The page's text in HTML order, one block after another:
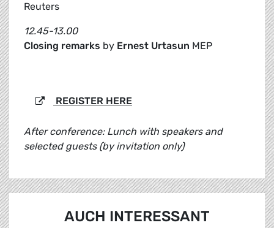
Reuters
12.45-13.00
Closing remarks by Ernest Urtasun MEP
REGISTER HERE
After conference: Lunch with speakers and
selected guests (by invitation only)
AUCH INTERESSANT